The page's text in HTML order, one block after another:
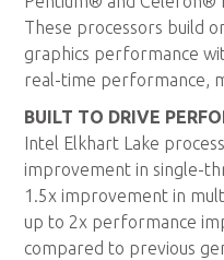
These processors build
graphics performance
real-time performance,
BUILT TO DRIVE
Intel Elkhart Lake
improvement in single-
1.5x improvement in
up to 2x performance
compared to previous